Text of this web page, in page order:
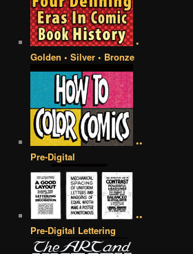
•
Golden • Silver • Bronze
••
Pre-Digital
••
Pre-Digital Lettering